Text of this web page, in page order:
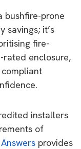
bushfire-prone
savings; it’s
fire-
rated enclosure,
installers
of
provides